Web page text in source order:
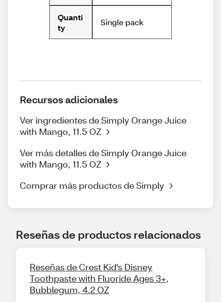
Quanti
ty
Single pack
Recursos adicionales
Ver ingredientes de Simply Orange Juice
with Mango, 11.5 OZ
Ver más detalles de Simply Orange Juice
with Mango, 11.5 OZ
Comprar más productos de Simply
Reseñas de productos relacionados
Reseñas de Crest Kid's Disney
Toothpaste with Fluoride Ages 3+,
Bubblegum, 4.2 OZ